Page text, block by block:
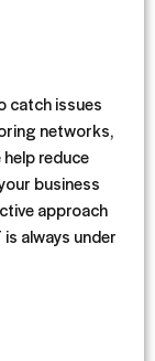
catch issues
networks,
reduce
business
approach
always under